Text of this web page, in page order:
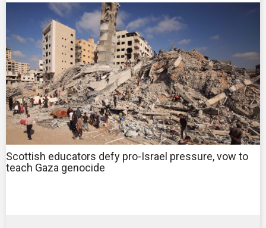
Scottish educators defy pro-Israel pressure, vow to
teach Gaza genocide